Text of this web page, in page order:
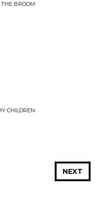
BROOM
CHILDREN
NEXT